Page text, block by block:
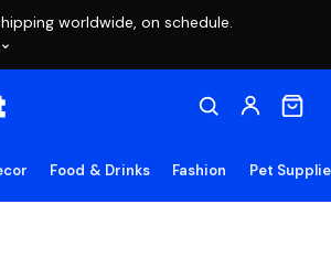
worldwide, on schedule.
Food & Drinks Fashion Pet